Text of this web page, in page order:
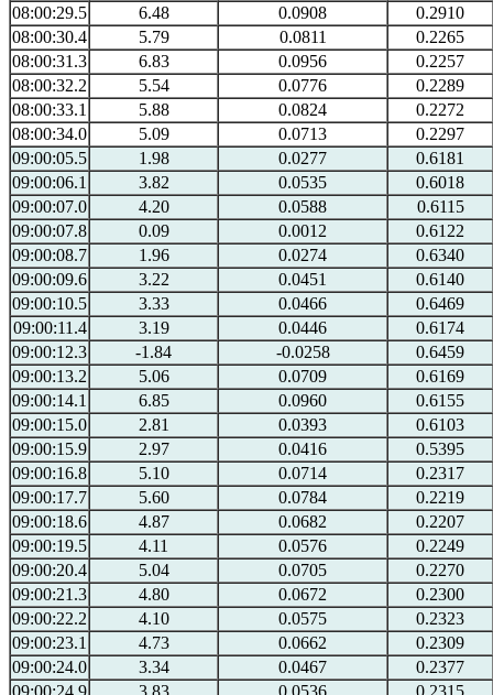
08:00:29.5
6.48 0.0908
0.2910
08:00:30.4
5.79 0.0811
0.2265
08:00:31.3
6.83 0.0956
0.2257
08:00:32.2
5.54 0.0776
0.2289
08:00:33.1
5.88 0.0824
0.2272
08:00:34.0
5.09 0.0713
0.2297
09:00:05.5
1.98 0.0277
0.6181
09:00:06.1
3.82 0.0535
0.6018
09:00:07.0
4.20 0.0588
0.6115
09:00:07.8
0.09 0.0012
0.6122
09:00:08.7
1.96 0.0274
0.6340
09:00:09.6
3.22 0.0451
0.6140
09:00:10.5
3.33 0.0466
0.6469
09:00:11.4
3.19 0.0446
0.6174
09:00:12.3
-1.84 -0.0258
0.6459
09:00:13.2
5.06 0.0709
0.6169
09:00:14.1
6.85 0.0960
0.6155
09:00:15.0
2.81 0.0393
0.6103
09:00:15.9
2.97 0.0416
0.5395
09:00:16.8
5.10 0.0714
0.2317
09:00:17.7
5.60 0.0784
0.2219
09:00:18.6
4.87 0.0682
0.2207
09:00:19.5
4.11 0.0576
0.2249
09:00:20.4
5.04 0.0705
0.2270
09:00:21.3
4.80 0.0672
0.2300
09:00:22.2
4.10 0.0575
0.2323
09:00:23.1
4.73 0.0662
0.2309
09:00:24.0
3.34 0.0467
0.2377
09:00:24.9
3.83 0.0536 0.2315